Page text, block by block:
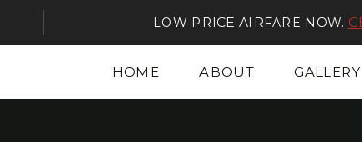
LOW PRICE AIRFARE NOW.
HOME ABOUT GALLERY